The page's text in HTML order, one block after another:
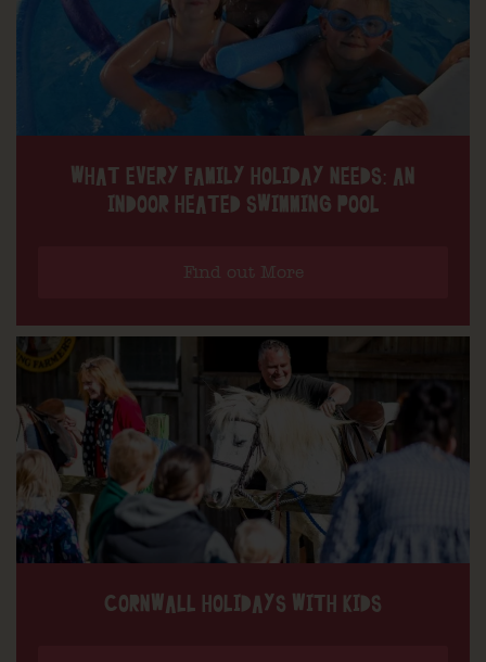
WHAT EVERY FAMILY HOLIDAY NEEDS: AN
INDOOR HEATED SWIMMING POOL
Find out More
CORNWALL HOLIDAYS WITH KIDS